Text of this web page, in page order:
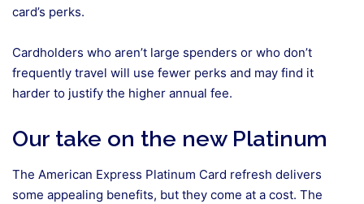
card’s perks.
Cardholders who aren’t large spenders or who don’t
frequently travel will use fewer perks and may find it
harder to justify the higher annual fee.
Our take on the new Platinum
The American Express Platinum Card refresh delivers
some appealing benefits, but they come at a cost. The